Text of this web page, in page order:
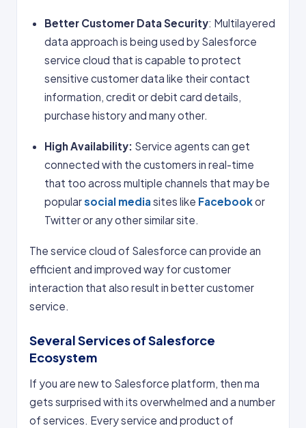
Better Customer Data Security: Multilayered
data approach is being used by Salesforce
service cloud that is capable to protect
sensitive customer data like their contact
information, credit or debit card details,
purchase history and many other.
High Availability: Service agents can get
connected with the customers in real-time
that too across multiple channels that may be
popularsocial mediasites like Facebookor
Twitter or any other similar site.
The service cloud of Salesforce can provide an
efficient and improved way for customer
interaction that also result in better customer
service.
Several Services of Salesforce
Ecosystem
If you are new to Salesforce platform, then ma
gets surprised with its overwhelmed and a number
of services. Every service and product of